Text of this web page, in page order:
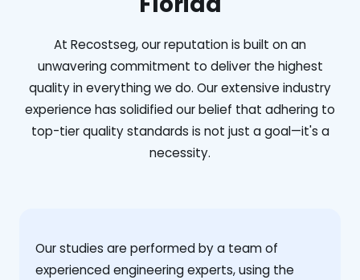
At Recostseg, our reputation is built on an
unwavering commitment to deliver the highest
quality in everything we do. Our extensive industry
experience has solidified our belief that adhering to
top-tier quality standards is not just a goal—it's a
necessity.
Our studies are performed by a team of
experienced engineering experts, using the